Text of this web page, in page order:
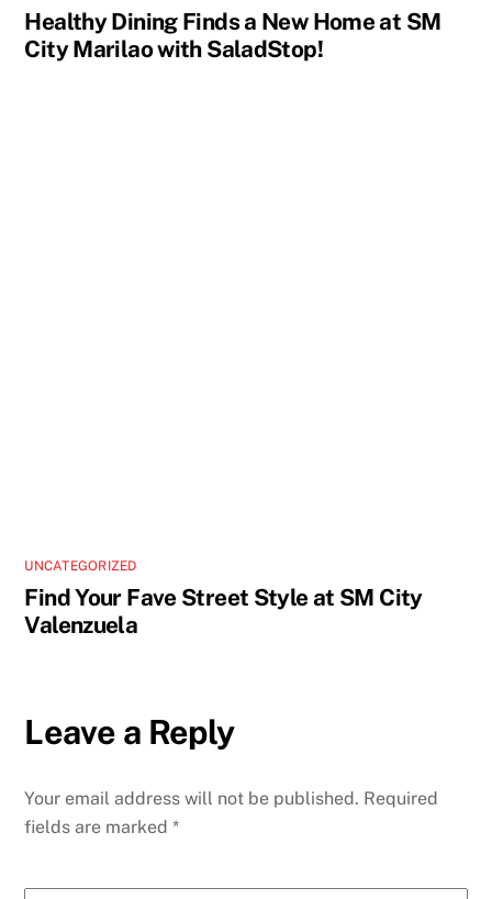
Healthy Dining Finds a New Home at SM
City Marilao with SaladStop!
UNCATEGORIZED
Find Your Fave Street Style at SM City
Valenzuela
Leave a Reply
Your email address will not be published. Required
fields are marked*